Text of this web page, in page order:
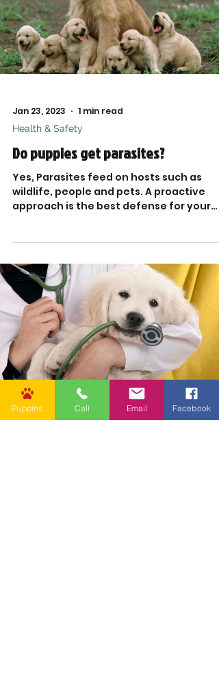
Jan 23, 2023 1 min read
Health & Safety
Do puppies get parasites?
Yes, Parasites feed on hosts such as
wildlife, people and pets. A proactive
approach is the best defense for your
Jan 23, 2023 2 min read
Puppies Call Email Facebook